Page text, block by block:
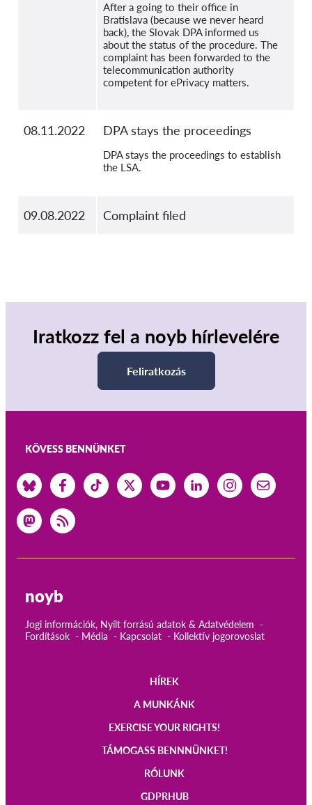
After a going to their office in
Bratislava (because we never heard
back), the Slovak DPA informed us
about the status of the procedure. The
complaint has been forwarded to the
telecommunication authority
competent for ePrivacy matters.
08.11.2022 DPA stays the proceedings
DPA stays the proceedings to establish
the LSA.
09.08.2022 Complaint filed
Iratkozz fel a noyb hírlevelére
Feliratkozás
KÖVESS BENNÜNKET
noyb
Jogi információk, Nyílt forrású adatok & Adatvédelem
Fordítások
Média Kapcsolat Kollektív jogorovoslat
HÍREK
A MUNKÁNK
EXERCISE YOUR RIGHTS!
TÁMOGASS BENNNÜNKET!
RÓLUNK
GDPRHUB